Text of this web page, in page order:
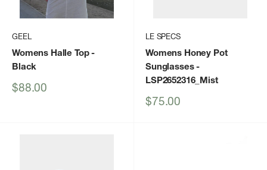
GEEL
Womens Halle Top-
Black
Sale
$88.00
LE SPECS
Womens Honey Pot
Sunglasses-
LSP2652316_Mist
Sale
$75.00